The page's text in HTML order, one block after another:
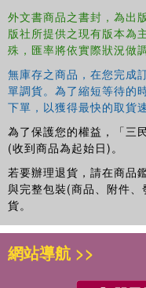
Studies in this edited
communication
writing, teaching,
broader social,
academia. As authors
discursive features,
modes, and the
interdisciplines
This insightful volume
globe and will be used
pedagogy or practice;
linguistics and higher
education faculty and
外文書商品之書封，為出
版社所提供之現有版本為
殊，匯率將依實際狀況做調
無庫存之商品，在您完成
單調貨。為了縮短等待的
下單，以獲得最快的取貨
為了保護您的權益，「三
(收到商品為起始日)。
若要辦理退貨，請在商品
與完整包裝(商品、附件
貨。
網站導航 >>